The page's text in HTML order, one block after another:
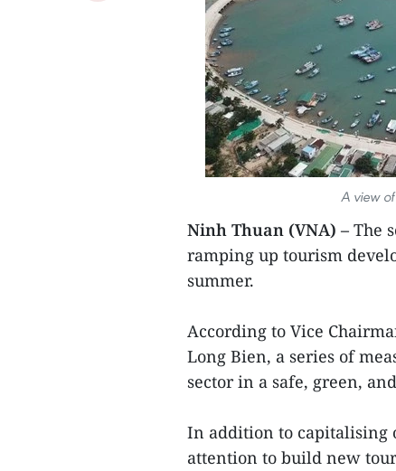
A view
Ninh Thuan (VNA) – The
ramping up tourism
summer.
According to Vice
Long Bien, a series of
sector in a safe, green,
In addition to capitalising
attention to build new